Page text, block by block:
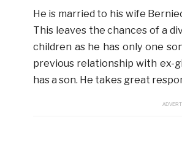
He is married to his wife
This leaves the chances of a
children as he has only one
previous relationship with ex-
has a son. He takes great